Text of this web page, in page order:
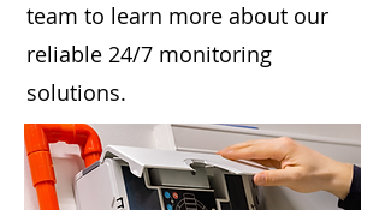
team to learn more about our
reliable 24/7 monitoring
solutions.